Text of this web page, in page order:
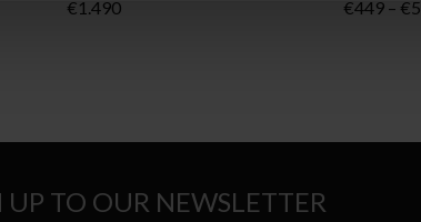
€1.490
€449–€
UP TO OUR NEWSLETTER